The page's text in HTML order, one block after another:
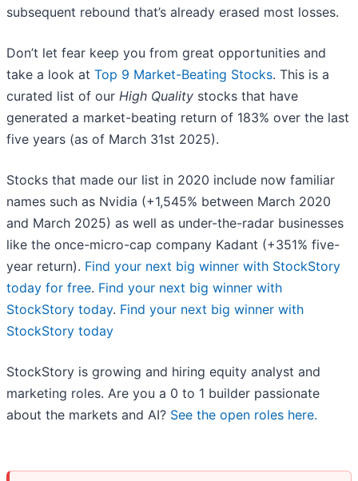
subsequent rebound that’s already erased most losses.
Don’t let fear keep you from great opportunities and
take a look at Top 9 Market-Beating Stocks. This is a
curated list of our High Quality stocks that have
generated a market-beating return of 183% over the last
five years (as of March 31st 2025).
Stocks that made our list in 2020 include now familiar
names such as Nvidia (+1,545% between March 2020
and March 2025) as well as under-the-radar businesses
like the once-micro-cap company Kadant (+351% five-
year return). Find your next big winner with StockStory
today for free. Find your next big winner with
StockStory today. Find your next big winner with
StockStory today
StockStory is growing and hiring equity analyst and
marketing roles. Are you a 0 to 1 builder passionate
about the markets and AI? See the open roles here.